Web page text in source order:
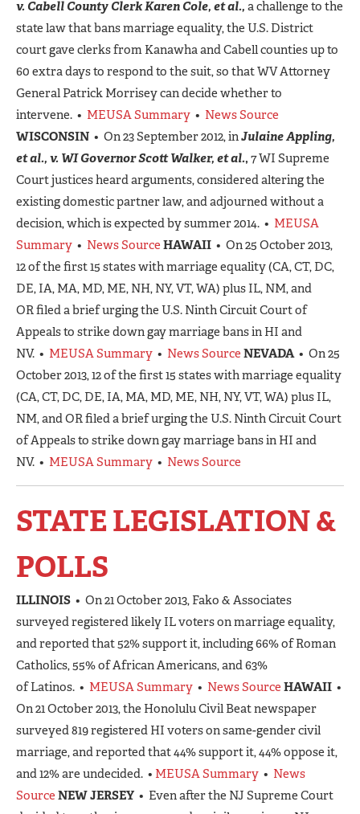
v. Cabell County Clerk Karen Cole, et al., a challenge to the
state law that bans marriage equality, the U.S. District
court gave clerks from Kanawha and Cabell counties up to
60 extra days to respond to the suit, so that WV Attorney
General Patrick Morrisey can decide whether to
intervene. • MEUSA Summary • News Source
WISCONSIN • On 23 September 2012, inJulaine Appling,
et al., v. WI Governor Scott Walker, et al., 7 WI Supreme
Court justices heard arguments, considered altering the
existing domestic partner law, and adjourned without a
decision, which is expected by summer 2014. • MEUSA
Summary • News Source HAWAII • On 25 October 2013,
12 of the first 15 states with marriage equality (CA, CT, DC,
DE, IA, MA, MD, ME, NH, NY, VT, WA) plus IL, NM, and
OR filed a brief urging the U.S. Ninth Circuit Court of
Appeals to strike down gay marriage bans in HI and
NV. • MEUSA Summary • News Source NEVADA• On 25
October 2013, 12 of the first 15 states with marriage equality
(CA, CT, DC, DE, IA, MA, MD, ME, NH, NY, VT, WA) plus IL,
NM, and OR filed a brief urging the U.S. Ninth Circuit Court
of Appeals to strike down gay marriage bans in HI and
NV. • MEUSA Summary • News Source
STATE LEGISLATION &
POLLS
ILLINOIS • On 21 October 2013, Fako & Associates
surveyed registered likely IL voters on marriage equality,
and reported that 52% support it, including 66% of Roman
Catholics, 55% of African Americans, and 63%
of Latinos. • MEUSA Summary • News Source HAWAII •
On 21 October 2013, the Honolulu Civil Beat newspaper
surveyed 819 registered HI voters on same-gender civil
marriage, and reported that 44% support it, 44% oppose it,
and 12% are undecided. • MEUSA Summary • News
Source NEW JERSEY • Even after the NJ Supreme Court